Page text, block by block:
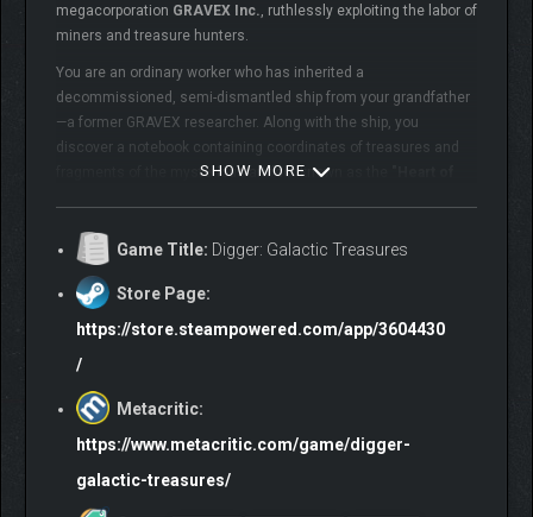
megacorporation GRAVEX Inc.
, ruthlessly exploiting the labor of
miners and treasure hunters.
You are an ordinary worker who has inherited a
decommissioned, semi-dismantled ship from your grandfather
—a former GRAVEX researcher. Along with the ship, you
discover a notebook containing coordinates of treasures and
fragments of the mysterious artifact known as the
Embark on an exhilarating space adventure:
SHOW MORE
Game Title: Digger: Galactic Treasures
Store Page:
https://store.steampowered.com/app/3604430
/
Metacritic:
https://www.metacritic.com/game/digger-
galactic-treasures/